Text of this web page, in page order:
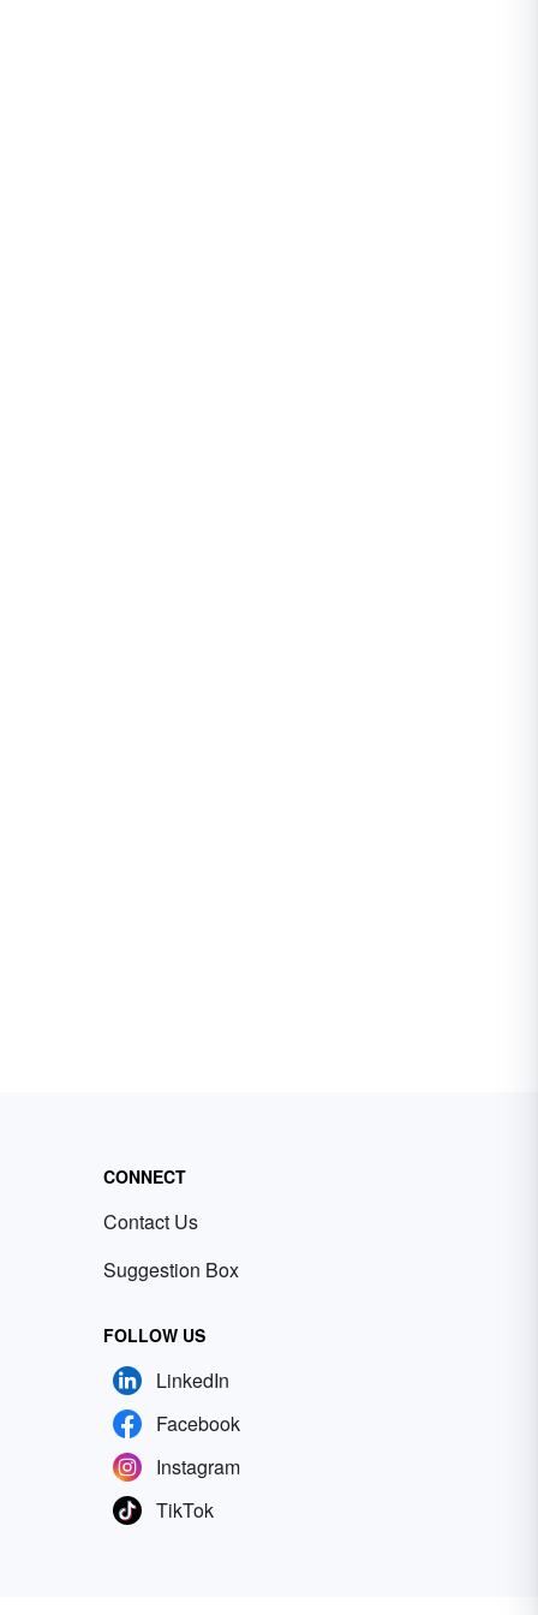
CONNECT
Contact Us
Suggestion Box
FOLLOW US
LinkedIn
Facebook
Instagram
TikTok